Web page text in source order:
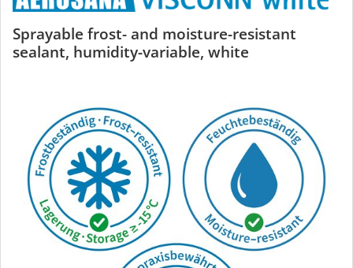
AEROSANA
VISCONN
white
Sprayable frost- and moisture-resistant
sealant, humidity-variable, white